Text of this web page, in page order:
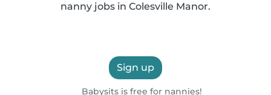
nanny jobs in Colesville Manor.
Sign up
Babysits is free for nannies!